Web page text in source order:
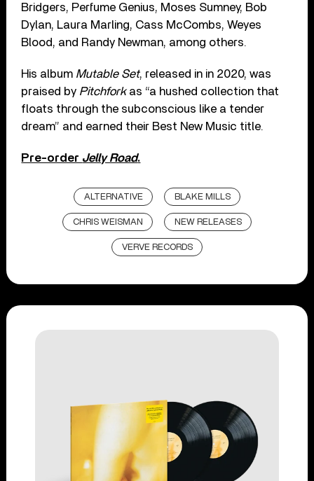
Bridgers, Perfume Genius, Moses Sumney, Bob
Dylan, Laura Marling, Cass McCombs, Weyes
Blood, and Randy Newman, among others.
His album Mutable Set, released in in 2020, was
praised by Pitchforkas “a hushed collection that
floats through the subconscious like a tender
dream” and earned their Best New Music title.
Pre-order Jelly Road.
ALTERNATIVE BLAKE MILLS
CHRIS WEISMAN NEW RELEASES
VERVE RECORDS